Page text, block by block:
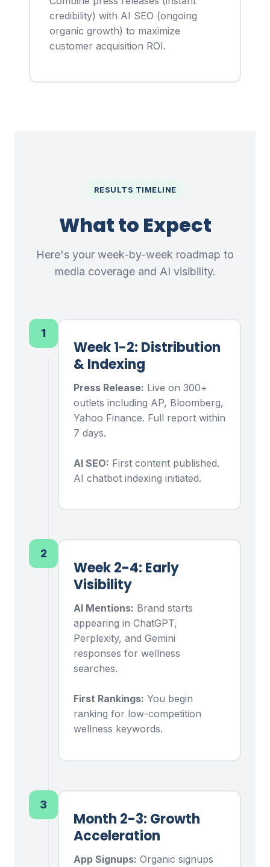
credibility) with AI SEO (ongoing
organic growth) to maximize
customer acquisition ROI.
RESULTS TIMELINE
What to Expect
Here's your week-by-week roadmap to
media coverage and AI visibility.
1
Week 1-2: Distribution
& Indexing
Press Release: Live on 300+
outlets including AP, Bloomberg,
Yahoo Finance. Full report within
7 days.
AI SEO: First content published.
AI chatbot indexing initiated.
2
Week 2-4: Early
Visibility
AI Mentions: Brand starts
appearing in ChatGPT,
Perplexity, and Gemini
responses for wellness
searches.
First Rankings: You begin
ranking for low-competition
wellness keywords.
3
Month 2-3: Growth
Acceleration
App Signups: Organic signups